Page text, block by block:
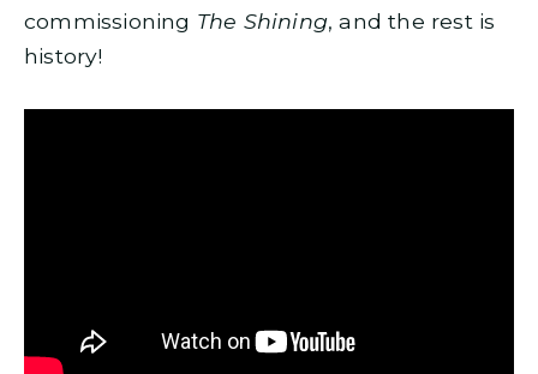
commissioning The Shining, and the rest is
history!